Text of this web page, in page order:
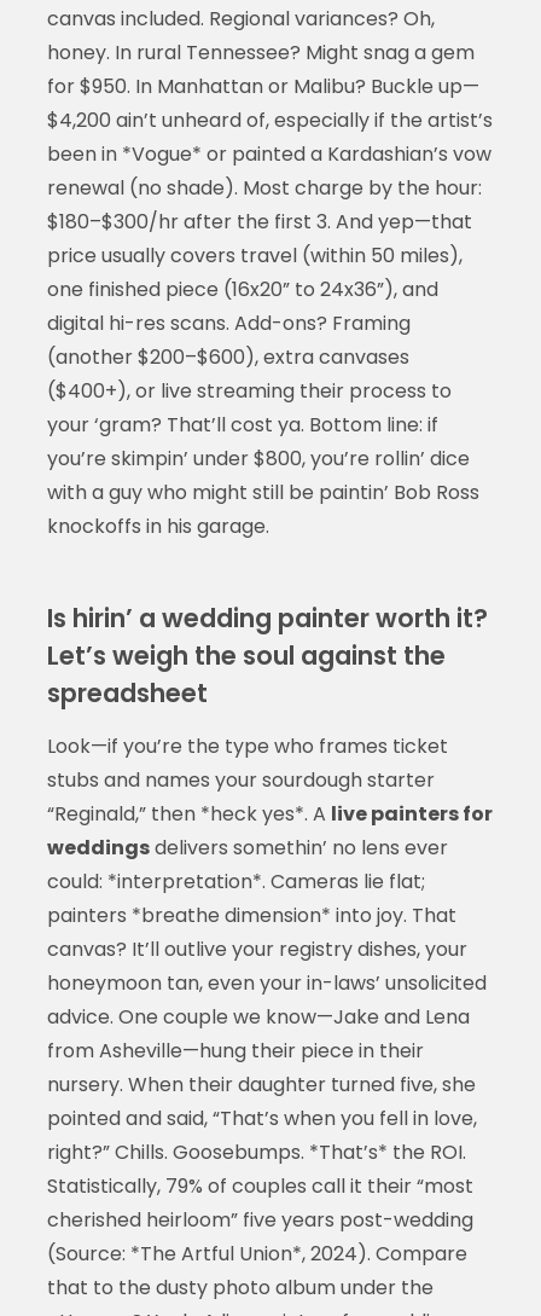
canvas included. Regional variances? Oh,
honey. In rural Tennessee? Might snag a gem
for $950. In Manhattan or Malibu? Buckle up—
$4,200 ain’t unheard of, especially if the artist’s
been in *Vogue* or painted a Kardashian’s vow
renewal (no shade). Most charge by the hour:
$180–$300/hr after the first 3. And yep—that
price usually covers travel (within 50 miles),
one finished piece (16x20” to 24x36”), and
digital hi-res scans. Add-ons? Framing
(another $200–$600), extra canvases
($400+), or live streaming their process to
your ‘gram? That’ll cost ya. Bottom line: if
you’re skimpin’ under $800, you’re rollin’ dice
with a guy who might still be paintin’ Bob Ross
knockoffs in his garage.
Is hirin’ a wedding painter worth it?
Let’s weigh the soul against the
spreadsheet
Look—if you’re the type who frames ticket
stubs and names your sourdough starter
“Reginald,” then *heck yes*. A live painters for
weddingsdelivers somethin’ no lens ever
could: *interpretation*. Cameras lie flat;
painters *breathe dimension* into joy. That
canvas? It’ll outlive your registry dishes, your
honeymoon tan, even your in-laws’ unsolicited
advice. One couple we know—Jake and Lena
from Asheville—hung their piece in their
nursery. When their daughter turned five, she
pointed and said, “That’s when you fell in love,
right?” Chills. Goosebumps. *That’s* the ROI.
Statistically, 79% of couples call it their “most
cherished heirloom” five years post-wedding
(Source: *The Artful Union*, 2024). Compare
that to the dusty photo album under the